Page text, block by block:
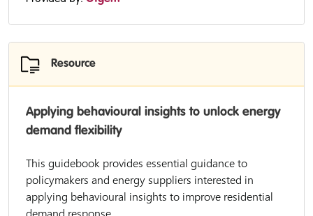
Resource
Applying behavioural insights to unlock energy
demand flexibility
This guidebook provides essential guidance to
policymakers and energy suppliers interested in
applying behavioural insights to improve residential